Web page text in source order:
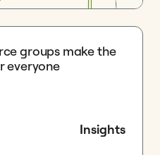
groups make the
everyone
Insights